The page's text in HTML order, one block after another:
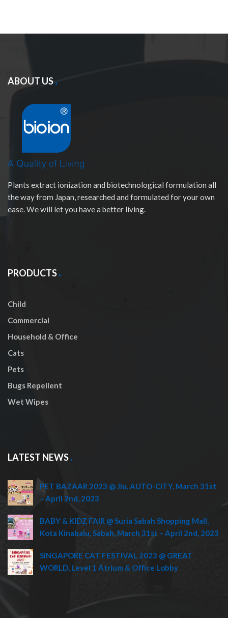
ABOUT US
Plants extract ionization and biotechnological formulation all
the way from Japan, researched and formulated for your own
ease. We will let you have a better living.
PRODUCTS
Child
Commercial
Household & Office
Cats
Pets
Bugs Repellent
Wet Wipes
LATEST NEWS
PET BAZAAR 2023 @ Jiu, AUTO-CITY, March 31st
– April 2nd, 2023
BABY & KIDZ FAIR @ Suria Sabah Shopping Mall,
Kota Kinabalu, Sabah, March 31st – April 2nd, 2023
SINGAPORE CAT FESTIVAL 2023 @ GREAT
WORLD, Level 1 Atrium & Office Lobby